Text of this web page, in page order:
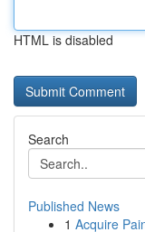
HTML is disabled
Search
Published News
1 Acquire